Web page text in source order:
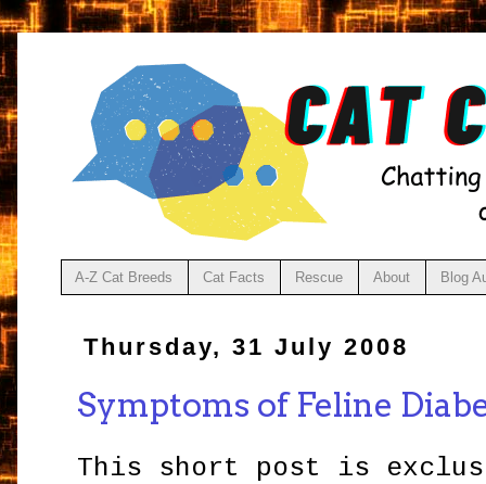
A-Z Cat Breeds Cat Facts Rescue About Blog
Thursday, 31 July 2008
Symptoms of Feline
This short post is